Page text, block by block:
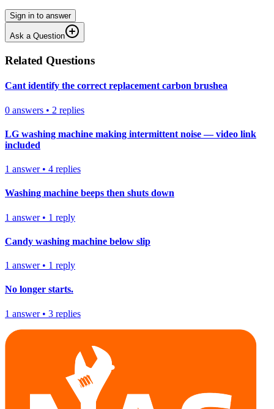
Sign in to answer
Ask a Question
Related Questions
Cant identify the correct replacement carbon brushea
0 answers • 2 replies
LG washing machine making intermittent noise — video link
included
1 answer• 4 replies
Washing machine beeps then shuts down
1 answer• 1 reply
Candy washing machine below slip
1 answer• 1 reply
No longer starts.
1 answer• 3 replies